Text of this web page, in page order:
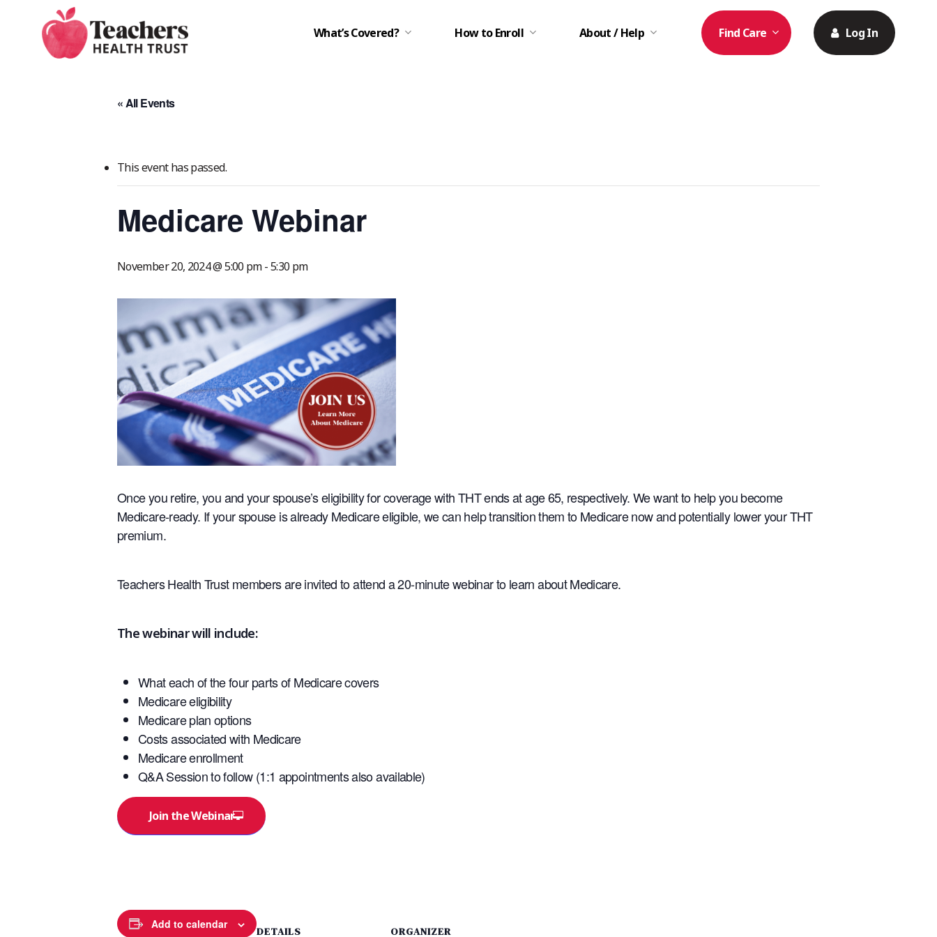
What’s Covered? How to Enroll About / Help Find Care Log In
« All Events
This event has passed.
Medicare Webinar
November 20, 2024 @ 5:00 pm-5:30 pm
Once you retire, you and your spouse’s eligibility for coverage with THT ends at age 65, respectively. We want to help you become
Medicare-ready. If your spouse is already Medicare eligible, we can help transition them to Medicare now and potentially lower your THT
premium.
Teachers Health Trust members are invited to attend a 20-minute webinar to learn about Medicare.
The webinar will include:
What each of the four parts of Medicare covers
Medicare eligibility
Medicare plan options
Costs associated with Medicare
Medicare enrollment
Q&A Session to follow (1:1 appointments also available)
Join the Webinar
Add to calendar
DETAILS ORGANIZER